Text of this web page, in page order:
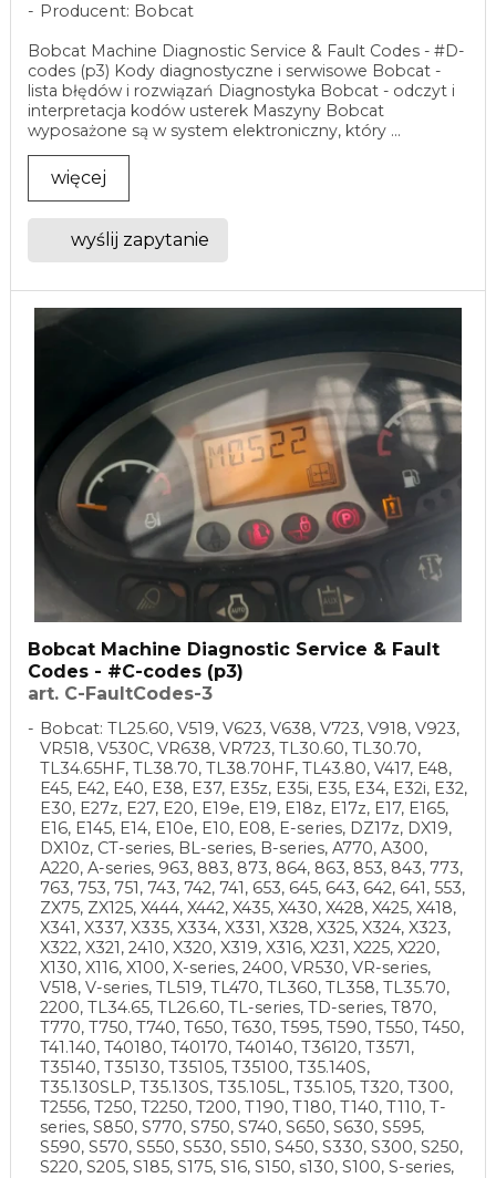
Producent: Bobcat
Bobcat Machine Diagnostic Service & Fault Codes - #D-
codes (p3) Kody diagnostyczne i serwisowe Bobcat -
lista błędów i rozwiązań Diagnostyka Bobcat - odczyt i
interpretacja kodów usterek Maszyny Bobcat
wyposażone są w system elektroniczny, który ...
więcej
wyślij zapytanie
Bobcat Machine Diagnostic Service & Fault
Codes - #C-codes (p3)
art. C-FaultCodes-3
Bobcat: TL25.60, V519, V623, V638, V723, V918, V923,
VR518, V530C, VR638, VR723, TL30.60, TL30.70,
TL34.65HF, TL38.70, TL38.70HF, TL43.80, V417, E48,
E45, E42, E40, E38, E37, E35z, E35i, E35, E34, E32i, E32,
E30, E27z, E27, E20, E19e, E19, E18z, E17z, E17, E165,
E16, E145, E14, E10e, E10, E08, E-series, DZ17z, DX19,
DX10z, CT-series, BL-series, B-series, A770, A300,
A220, A-series, 963, 883, 873, 864, 863, 853, 843, 773,
763, 753, 751, 743, 742, 741, 653, 645, 643, 642, 641, 553,
ZX75, ZX125, X444, X442, X435, X430, X428, X425, X418,
X341, X337, X335, X334, X331, X328, X325, X324, X323,
X322, X321, 2410, X320, X319, X316, X231, X225, X220,
X130, X116, X100, X-series, 2400, VR530, VR-series,
V518, V-series, TL519, TL470, TL360, TL358, TL35.70,
2200, TL34.65, TL26.60, TL-series, TD-series, T870,
T770, T750, T740, T650, T630, T595, T590, T550, T450,
T41.140, T40180, T40170, T40140, T36120, T3571,
T35140, T35130, T35105, T35100, T35.140S,
T35.130SLP, T35.130S, T35.105L, T35.105, T320, T300,
T2556, T250, T2250, T200, T190, T180, T140, T110, T-
series, S850, S770, S750, S740, S650, S630, S595,
S590, S570, S550, S530, S510, S450, S330, S300, S250,
S220, S205, S185, S175, S16, S150, s130, S100, S-series,